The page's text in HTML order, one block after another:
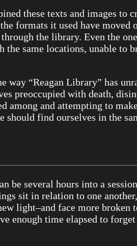
these texts and images to
formats it used have moved
the library. Even the
same locations, unable to
“Reagan Library” has
preoccupied with death,
among and attempting to
should find ourselves in the
be several hours into a
sit in relation to one
light–and face more broken
enough time elapsed to